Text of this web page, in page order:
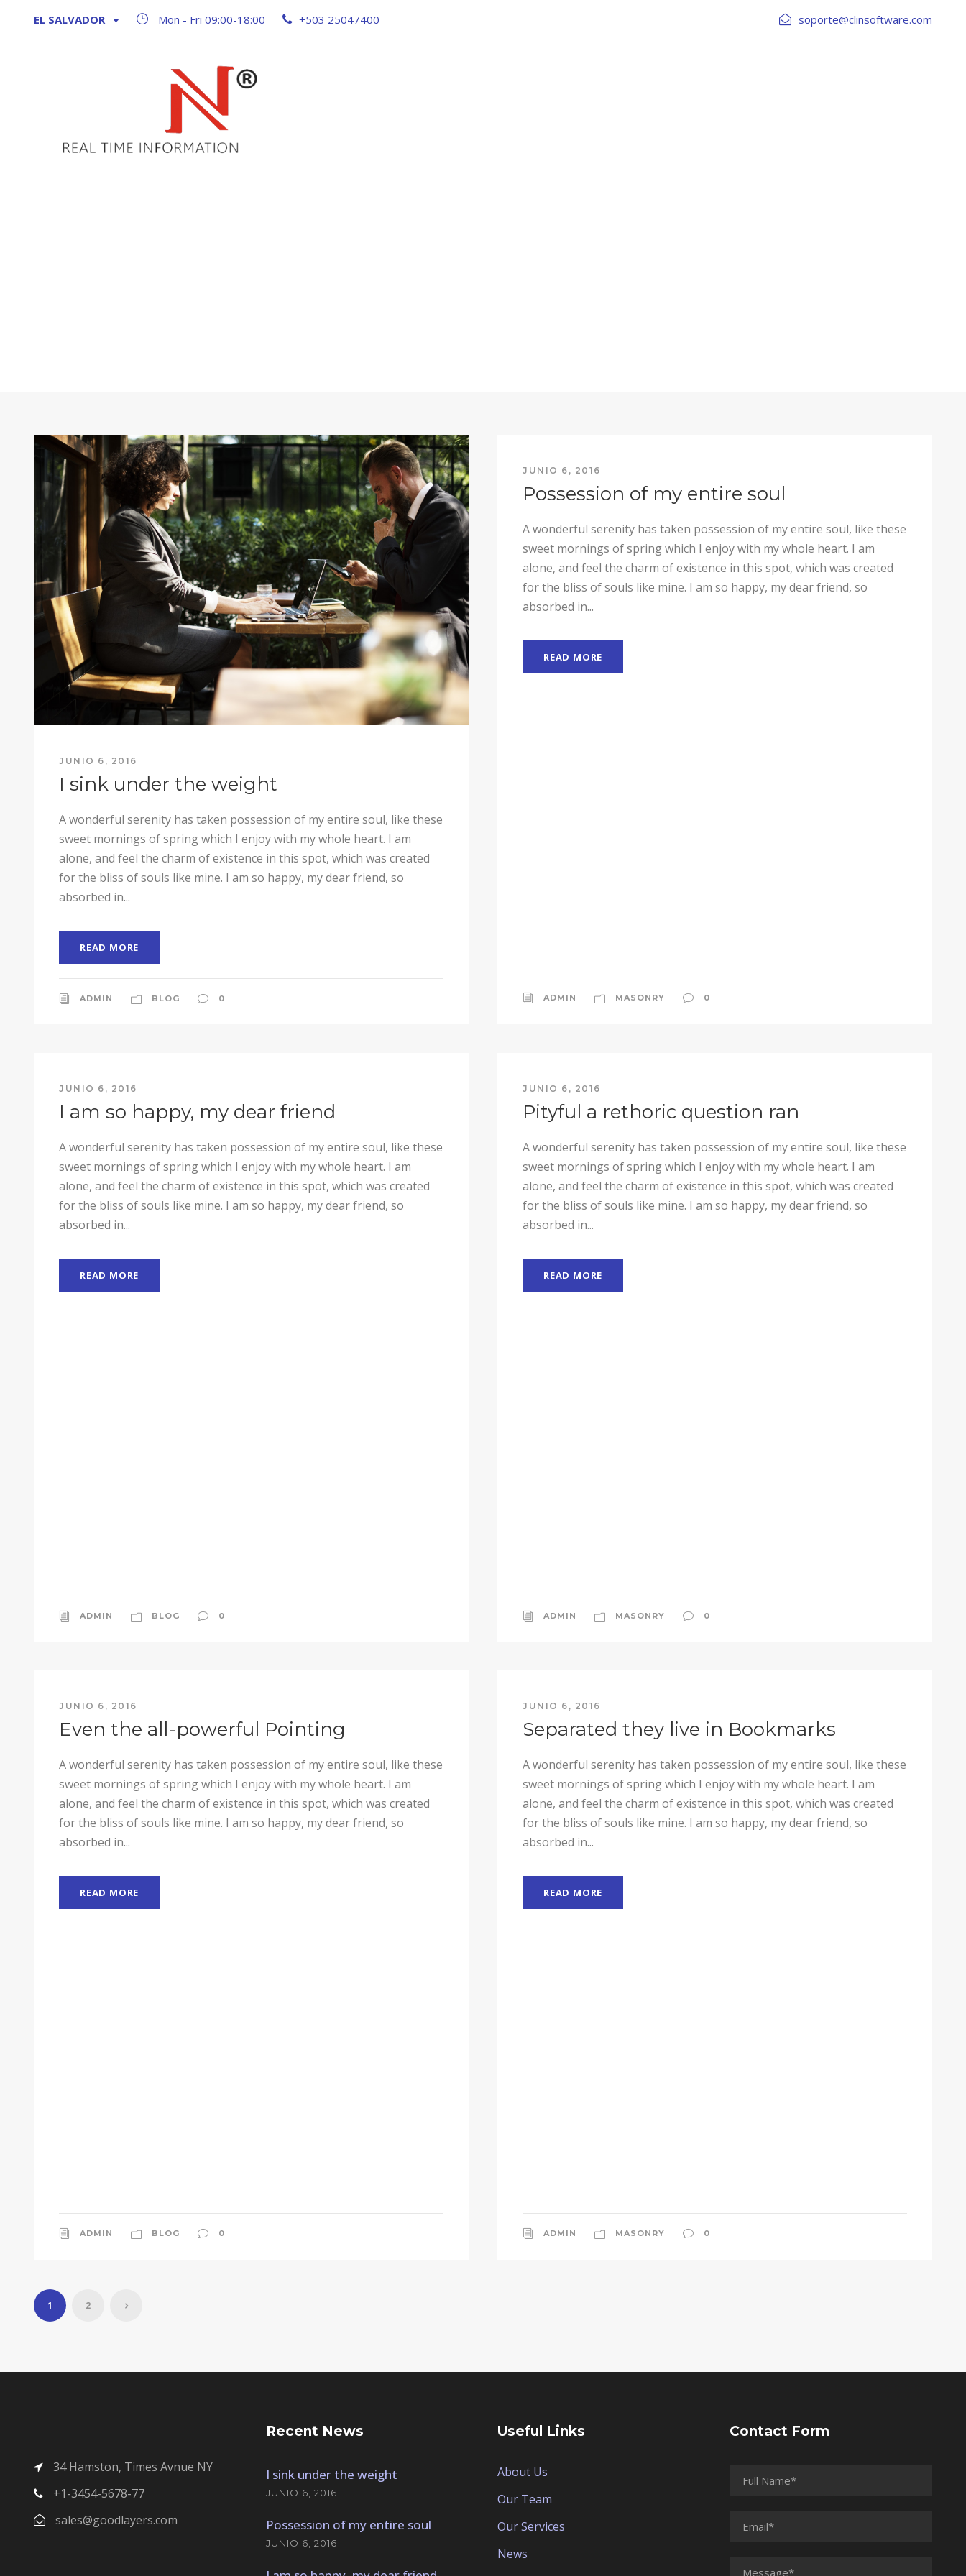
EL SALVADOR Mon - Fri 09:00-18:00 +503 25047400 soporte@clinsoftware.com
JUNIO 6, 2016
I sink under the weight
A wonderful serenity has taken possession of my entire soul, like these
sweet mornings of spring which I enjoy with my whole heart. I am
alone, and feel the charm of existence in this spot, which was created
for the bliss of souls like mine. I am so happy, my dear friend, so
absorbed in...
READ MORE
ADMIN BLOG 0
JUNIO 6, 2016
Possession of my entire soul
A wonderful serenity has taken possession of my entire soul, like these
sweet mornings of spring which I enjoy with my whole heart. I am
alone, and feel the charm of existence in this spot, which was created
for the bliss of souls like mine. I am so happy, my dear friend, so
absorbed in...
READ MORE
ADMIN MASONRY 0
JUNIO 6, 2016
I am so happy, my dear friend
A wonderful serenity has taken possession of my entire soul, like these
sweet mornings of spring which I enjoy with my whole heart. I am
alone, and feel the charm of existence in this spot, which was created
for the bliss of souls like mine. I am so happy, my dear friend, so
absorbed in...
READ MORE
ADMIN BLOG 0
JUNIO 6, 2016
Pityful a rethoric question ran
A wonderful serenity has taken possession of my entire soul, like these
sweet mornings of spring which I enjoy with my whole heart. I am
alone, and feel the charm of existence in this spot, which was created
for the bliss of souls like mine. I am so happy, my dear friend, so
absorbed in...
READ MORE
ADMIN MASONRY 0
JUNIO 6, 2016
Even the all-powerful Pointing
A wonderful serenity has taken possession of my entire soul, like these
sweet mornings of spring which I enjoy with my whole heart. I am
alone, and feel the charm of existence in this spot, which was created
for the bliss of souls like mine. I am so happy, my dear friend, so
absorbed in...
READ MORE
ADMIN BLOG 0
JUNIO 6, 2016
Separated they live in Bookmarks
A wonderful serenity has taken possession of my entire soul, like these
sweet mornings of spring which I enjoy with my whole heart. I am
alone, and feel the charm of existence in this spot, which was created
for the bliss of souls like mine. I am so happy, my dear friend, so
absorbed in...
READ MORE
ADMIN MASONRY 0
1 2
34 Hamston, Times Avnue NY
+1-3454-5678-77
sales@goodlayers.com
Recent News
I sink under the weight
JUNIO 6, 2016
Possession of my entire soul
JUNIO 6, 2016
Useful Links
About Us
Our Team
Our Services
News
Contact Form